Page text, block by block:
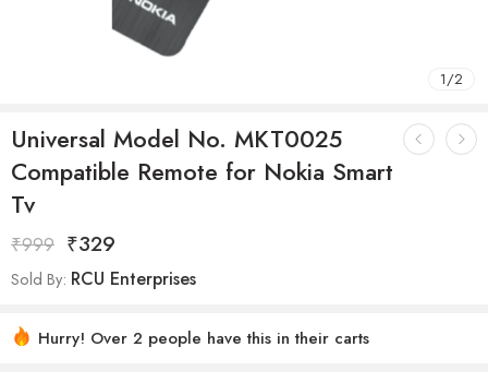
1/2
Universal Model No. MKT0025
Compatible Remote for Nokia Smart
Tv
₹999 ₹329
Sold By: RCU Enterprises
Hurry! Over 2 people have this in their carts